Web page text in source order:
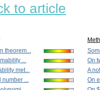
to article
theorem...
...
met...
number ...
On
A
On